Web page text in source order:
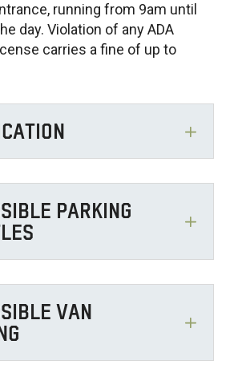
running from 9am until
day. Violation of any ADA
carries a fine of up to
PARKING
VAN